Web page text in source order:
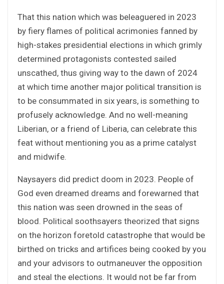
That this nation which was beleaguered in 2023
by fiery flames of political acrimonies fanned by
high-stakes presidential elections in which grimly
determined protagonists contested sailed
unscathed, thus giving way to the dawn of 2024
at which time another major political transition is
to be consummated in six years, is something to
profusely acknowledge. And no well-meaning
Liberian, or a friend of Liberia, can celebrate this
feat without mentioning you as a prime catalyst
and midwife.
Naysayers did predict doom in 2023. People of
God even dreamed dreams and forewarned that
this nation was seen drowned in the seas of
blood. Political soothsayers theorized that signs
on the horizon foretold catastrophe that would be
birthed on tricks and artifices being cooked by you
and your advisors to outmaneuver the opposition
and steal the elections. It would not be far from